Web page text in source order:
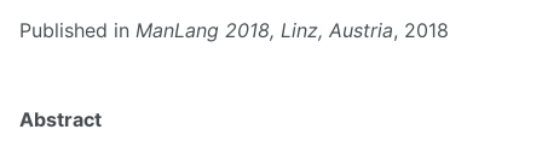
Published in ManLang 2018, Linz, Austria, 2018
Abstract